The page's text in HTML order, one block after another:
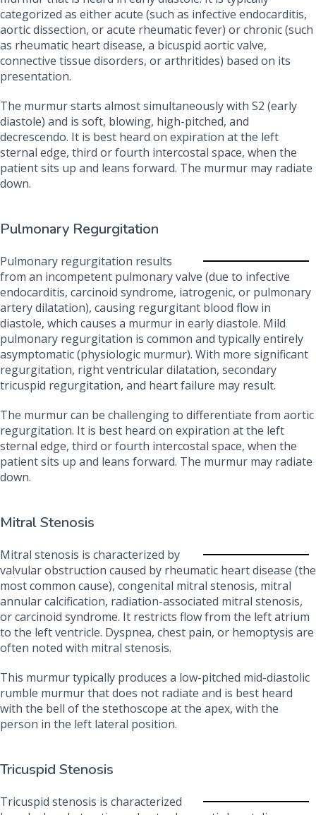
categorized as either acute (such as infective endocarditis,
aortic dissection, or acute rheumatic fever) or chronic (such
as rheumatic heart disease, a bicuspid aortic valve,
connective tissue disorders, or arthritides) based on its
presentation.
The murmur starts almost simultaneously with S2 (early
diastole) and is soft, blowing, high-pitched, and
decrescendo. It is best heard on expiration at the left
sternal edge, third or fourth intercostal space, when the
patient sits up and leans forward. The murmur may radiate
down.
Pulmonary Regurgitation
Pulmonary regurgitation results
from an incompetent pulmonary valve (due to infective
endocarditis, carcinoid syndrome, iatrogenic, or pulmonary
artery dilatation), causing regurgitant blood flow in
diastole, which causes a murmur in early diastole. Mild
pulmonary regurgitation is common and typically entirely
asymptomatic (physiologic murmur). With more significant
regurgitation, right ventricular dilatation, secondary
tricuspid regurgitation, and heart failure may result.
The murmur can be challenging to differentiate from aortic
regurgitation. It is best heard on expiration at the left
sternal edge, third or fourth intercostal space, when the
patient sits up and leans forward. The murmur may radiate
down.
Mitral Stenosis
Mitral stenosis is characterized by
valvular obstruction caused by rheumatic heart disease (the
most common cause), congenital mitral stenosis, mitral
annular calcification, radiation-associated mitral stenosis,
or carcinoid syndrome. It restricts flow from the left atrium
to the left ventricle. Dyspnea, chest pain, or hemoptysis are
often noted with mitral stenosis.
This murmur typically produces a low-pitched mid-diastolic
rumble murmur that does not radiate and is best heard
with the bell of the stethoscope at the apex, with the
person in the left lateral position.
Tricuspid Stenosis
Tricuspid stenosis is characterized